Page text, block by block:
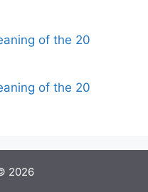
of the 20
of the 20
2026